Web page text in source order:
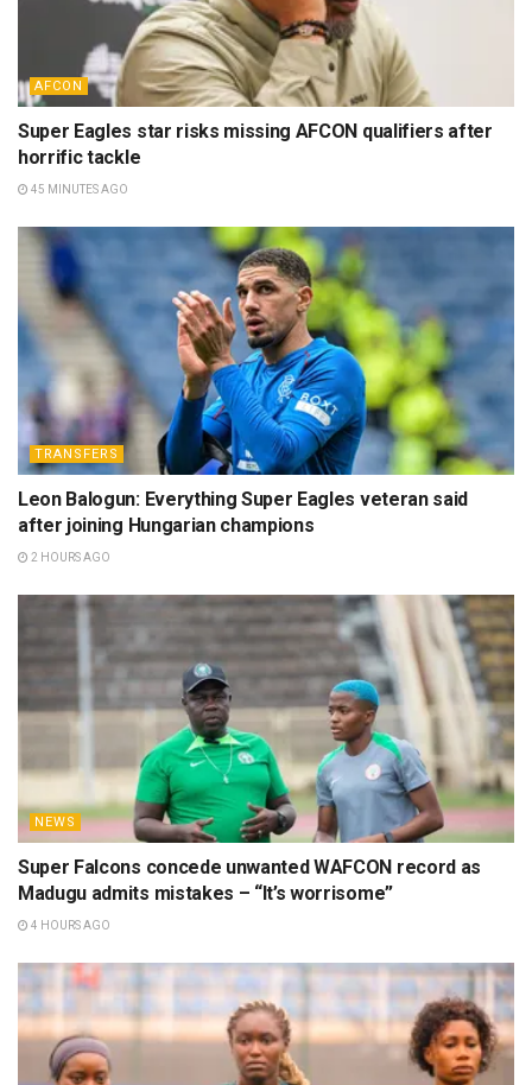
AFCON
Super Eagles star risks missing AFCON qualifiers after
horrific tackle
45 MINUTES AGO
TRANSFERS
Leon Balogun: Everything Super Eagles veteran said
after joining Hungarian champions
2 HOURS AGO
NEWS
Super Falcons concede unwanted WAFCON record as
Madugu admits mistakes – “It’s worrisome”
4 HOURS AGO